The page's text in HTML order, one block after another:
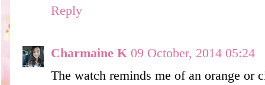
Reply
Charmaine K 09 October, 2014 05:24
The watch reminds me of an orange